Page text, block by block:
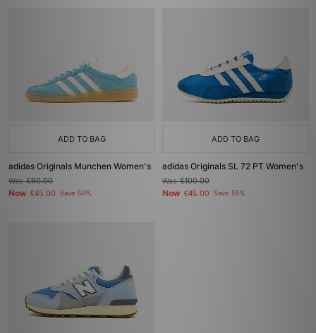
ADD TO BAG
adidas Originals Munchen Women's
Was£90.00
Now £45.00 Save 50%
ADD TO BAG
adidas Originals SL 72 PT Women's
Was£100.00
Now £45.00 Save 55%